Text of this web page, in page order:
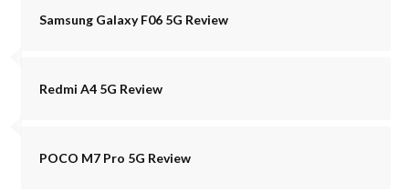
Samsung Galaxy F06 5G Review
Redmi A4 5G Review
POCO M7 Pro 5G Review